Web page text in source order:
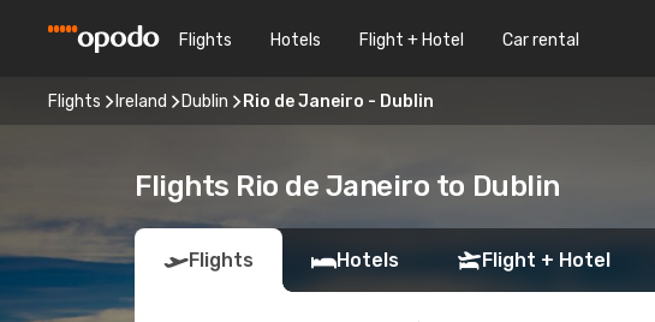
Flights Hotels Flight + Hotel Car rental
Flights Ireland Dublin Rio de Janeiro - Dublin
Flights Rio de Janeiro to Dublin
Flights Hotels Flight + Hotel